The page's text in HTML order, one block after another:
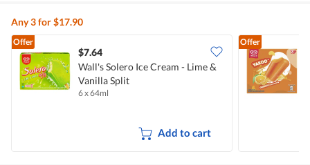
Any 3 for $17.90
Offer
$7.64
Wall's Solero Ice Cream - Lime &
Vanilla Split
6 x 64ml
Add to cart
Offer